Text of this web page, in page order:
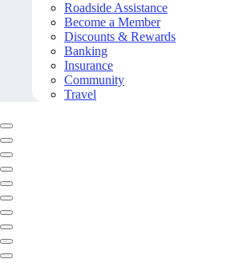
Roadside Assistance
Become a Member
Discounts & Rewards
Banking
Insurance
Community
Travel